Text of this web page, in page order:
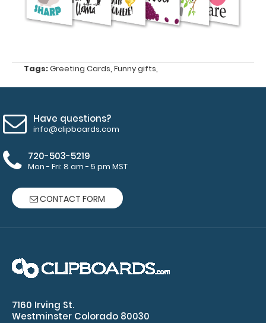
other
greeting
GC-
LOBE
2.99
Tags:Greeting Cards Funny gifts
Have questions?
info@clipboards.com
720-503-5219
Mon - Fri: 8 am - 5 pm MST
CONTACT FORM
7160 Irving St.
Westminster Colorado 80030